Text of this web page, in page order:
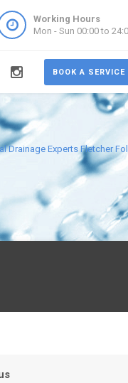
Working Hours
Mon - Sun 00:00 to
BOOK A SERVICE
Drainage Experts Fletcher